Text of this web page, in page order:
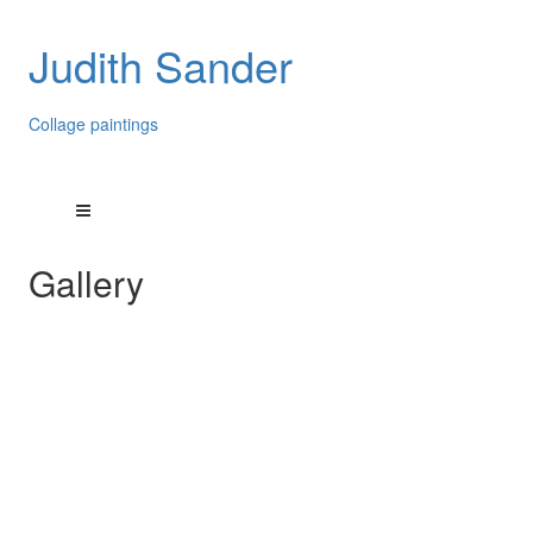
Judith Sander
Collage paintings
Gallery